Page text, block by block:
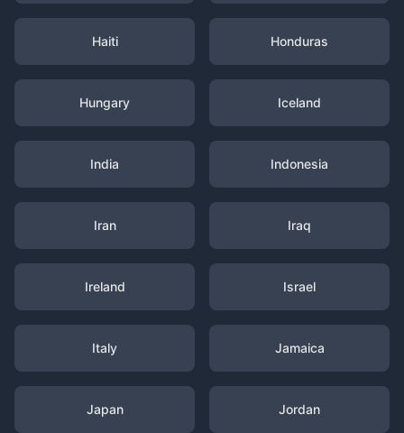
Haiti Honduras
Hungary Iceland
India Indonesia
Iran Iraq
Ireland Israel
Italy Jamaica
Japan Jordan